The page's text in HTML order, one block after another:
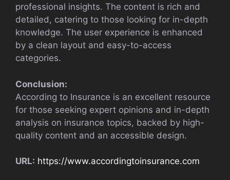
professional insights. The content is rich and
detailed, catering to those looking for in-depth
knowledge. The user experience is enhanced
by a clean layout and easy-to-access
categories.
Conclusion:
According to Insurance is an excellent resource
for those seeking expert opinions and in-depth
analysis on insurance topics, backed by high-
quality content and an accessible design.
URL: https://www.accordingtoinsurance.com